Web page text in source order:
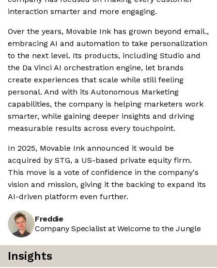
interaction smarter and more engaging.
Over the years, Movable Ink has grown beyond email.,
embracing AI and automation to take personalization
to the next level. Its products, including Studio and
the Da Vinci AI orchestration engine, let brands
create experiences that scale while still feeling
personal. And with its Autonomous Marketing
capabilities, the company is helping marketers work
smarter, while gaining deeper insights and driving
measurable results across every touchpoint.
In 2025, Movable Ink announced it would be
acquired by STG, a US-based private equity firm.
This move is a vote of confidence in the company's
vision and mission, giving it the backing to expand its
AI-driven platform even further.
Freddie
Company Specialist at Welcome to the Jungle
Insights